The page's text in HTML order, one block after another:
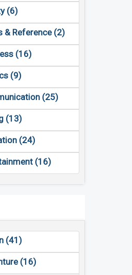
(6)
& Reference (2)
(16)
(9)
(25)
(13)
(24)
(16)
(41)
(16)